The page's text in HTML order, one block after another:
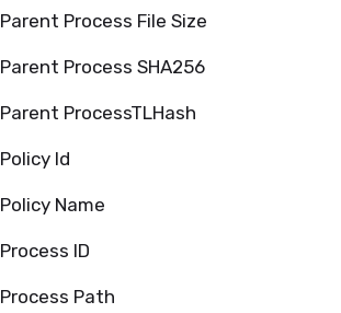
Parent Process File Size
Parent Process SHA256
Parent ProcessTLHash
Policy Id
Policy Name
Process ID
Process Path